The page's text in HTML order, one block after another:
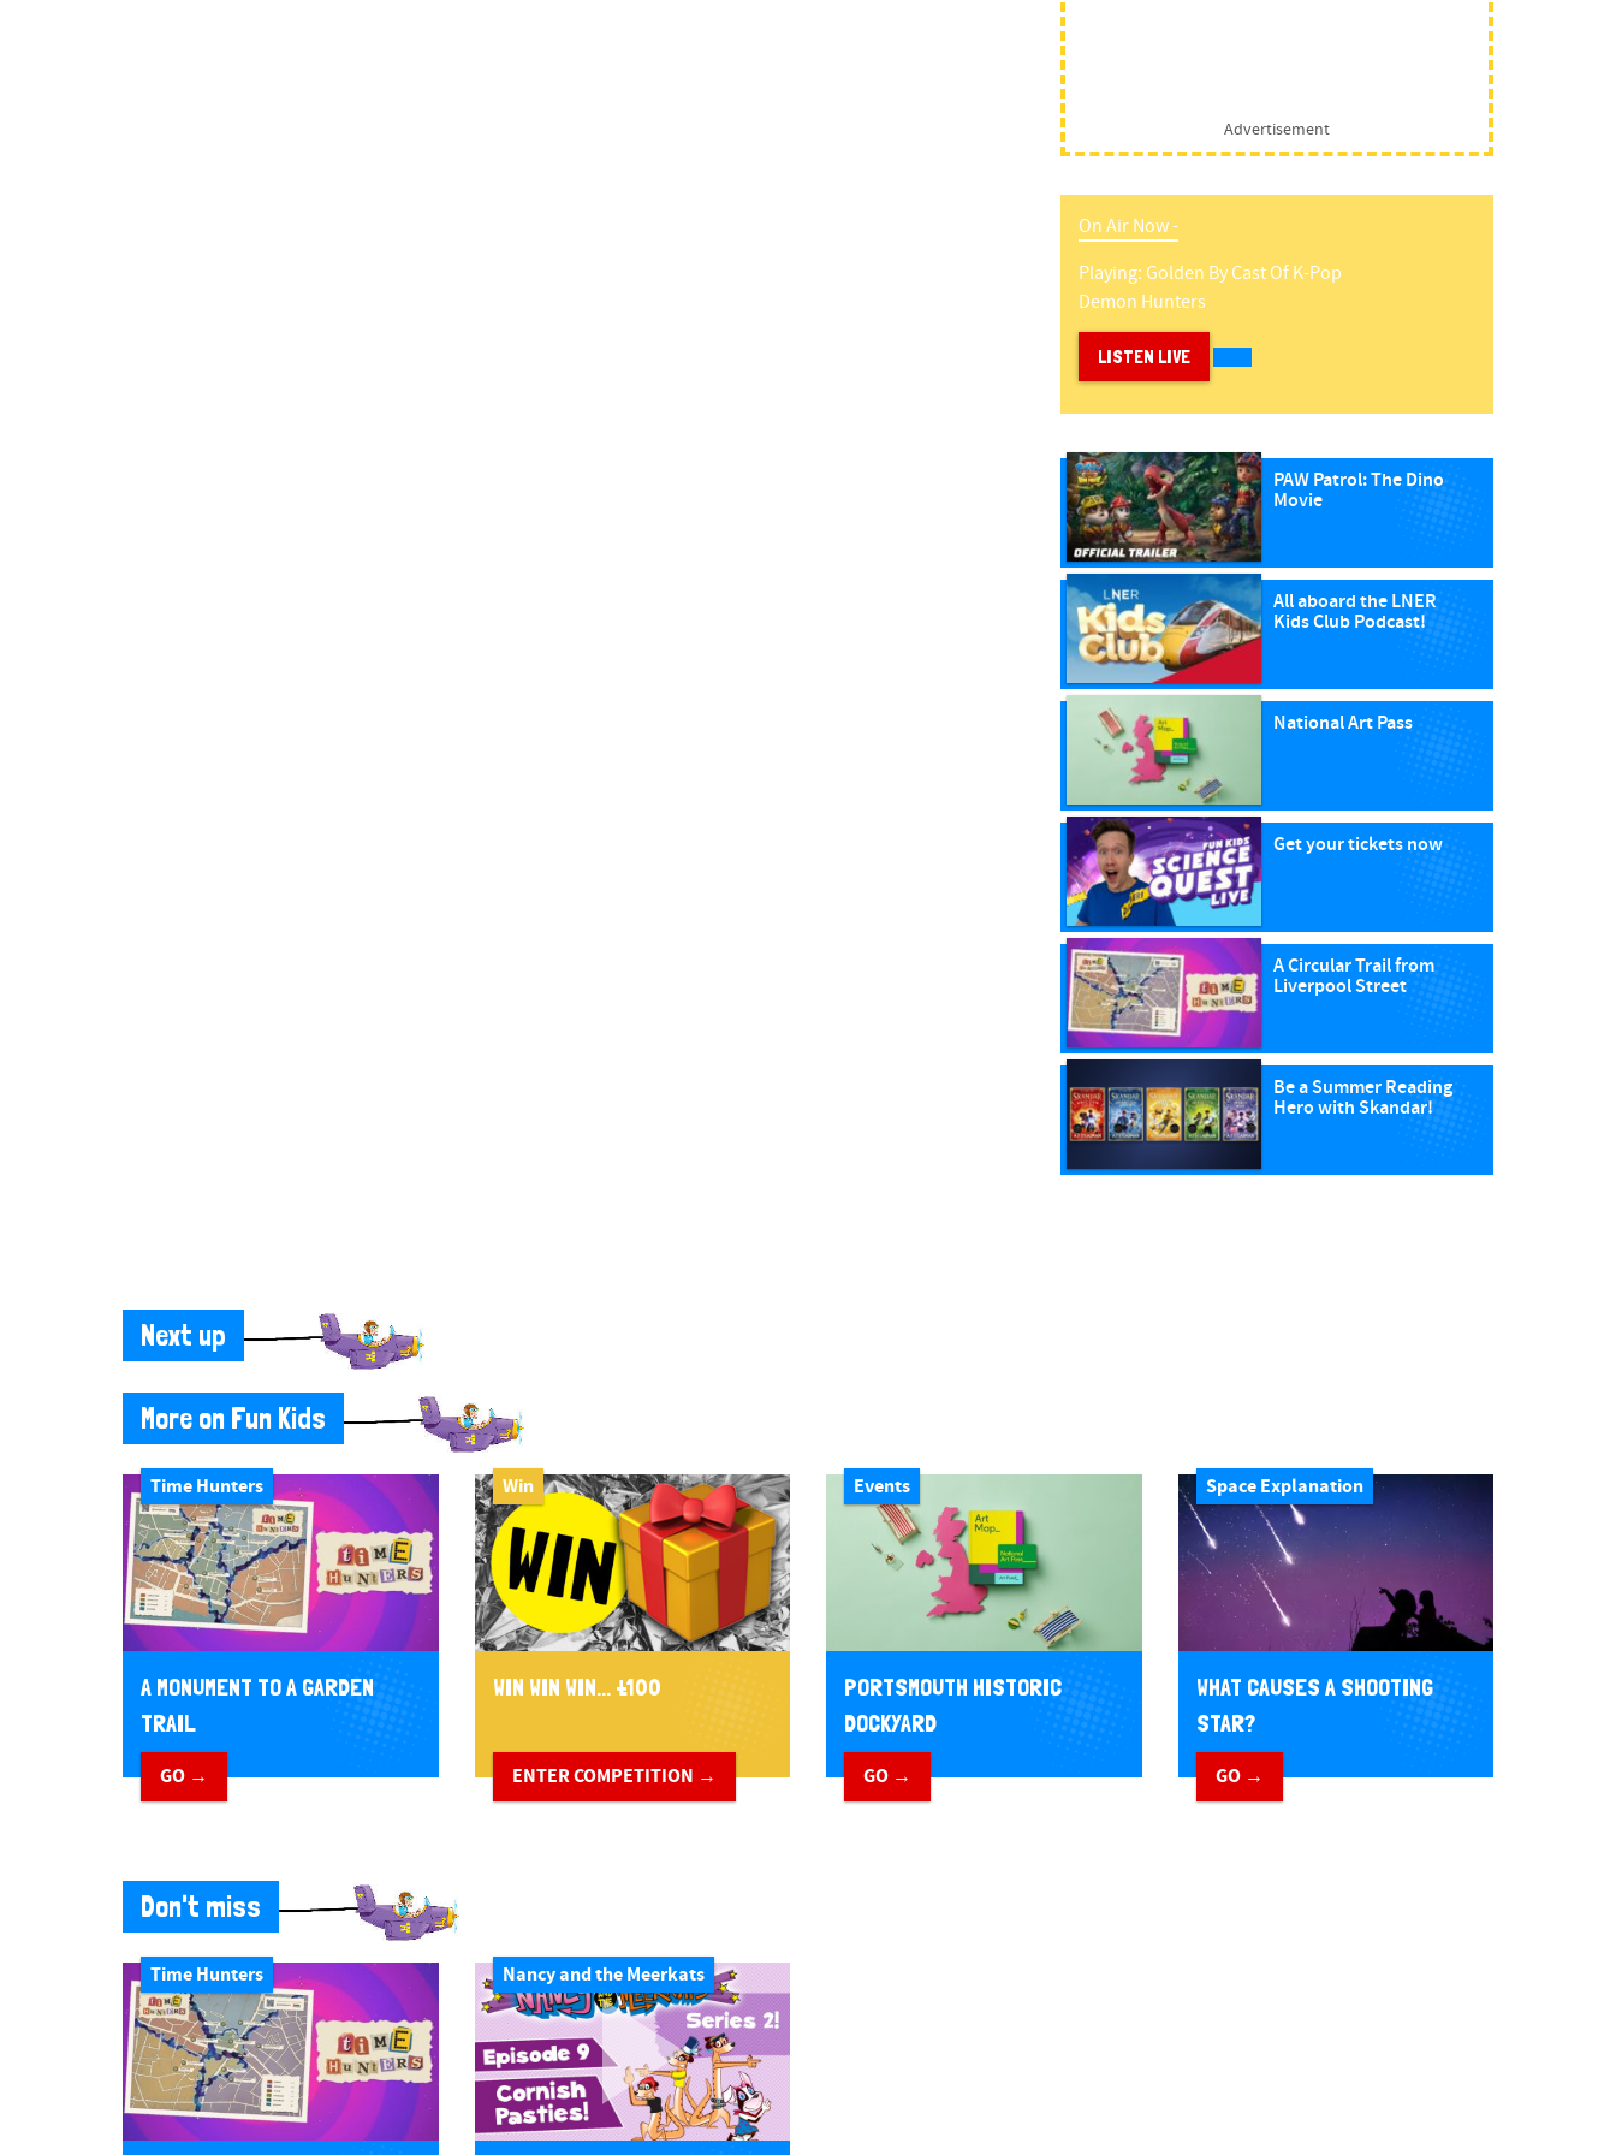
Advertisement
On Air Now -
Playing: Golden ByCast Of K-Pop
Demon Hunters
LISTEN LIVE
PAW Patrol: The Dino
Movie
All aboard the LNER
Kids Club Podcast!
National Art Pass
Get your tickets now
A Circular Trail from
Liverpool Street
Be a Summer Reading
Hero with Skandar!
Next up
More on Fun Kids
Time Hunters
A MONUMENT TO A GARDEN
TRAIL
GO →
Win
WIN WIN WIN... £100
ENTER COMPETITION →
Events
PORTSMOUTH HISTORIC
DOCKYARD
GO →
Space Explanation
WHAT CAUSES A SHOOTING
STAR?
GO →
Don't miss
Time Hunters Nancy and the Meerkats